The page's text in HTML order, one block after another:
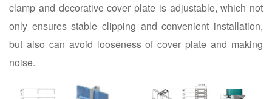
clamp and decorative cover plate is adjustable, which not
only ensures stable clipping and convenient installation,
but also can avoid looseness of cover plate and making
noise.